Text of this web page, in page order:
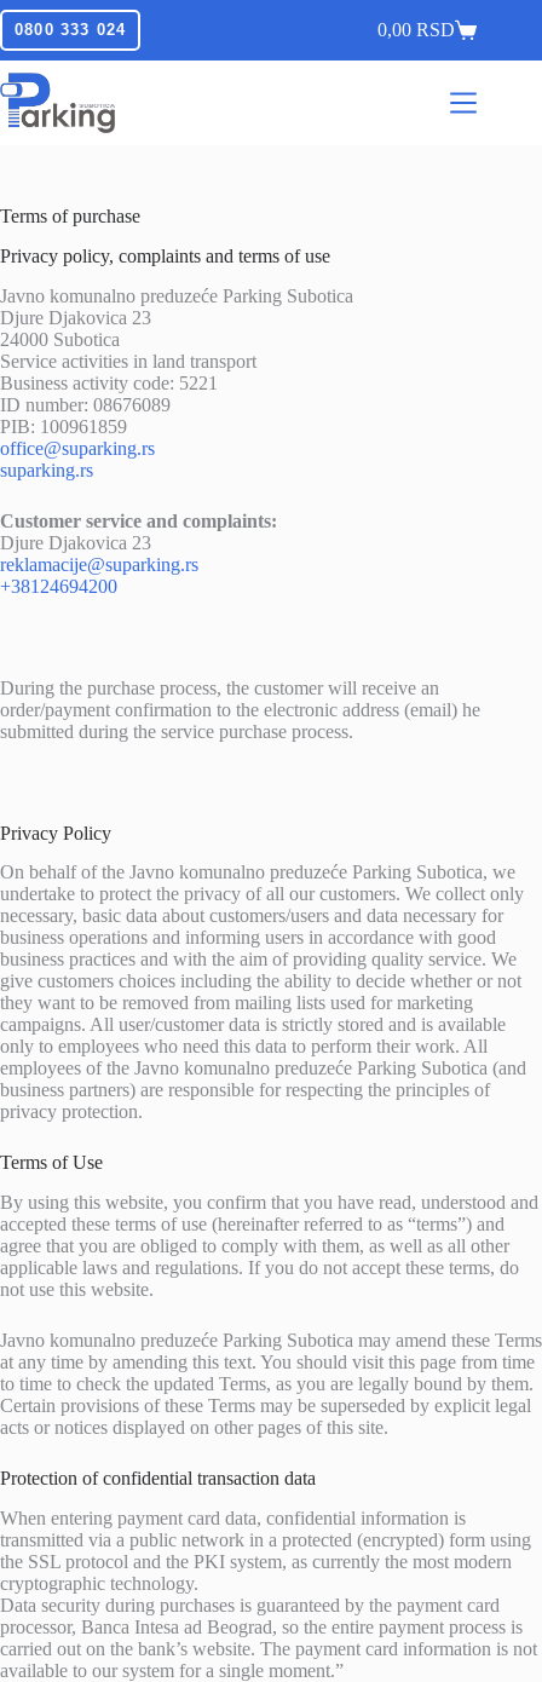
0800 333 024 0,00RSD
Terms of purchase
Privacy policy, complaints and terms of use
Javno komunalno preduzeće Parking Subotica
Djure Djakovica 23
24000 Subotica
Service activities in land transport
Business activity code: 5221
ID number: 08676089
PIB: 100961859
office@suparking.rs
suparking.rs
Customer service and complaints:
Djure Djakovica 23
reklamacije@suparking.rs
+38124694200
During the purchase process, the customer will receive an
order/payment confirmation to the electronic address (email) he
submitted during the service purchase process.
Privacy Policy
On behalf of the Javno komunalno preduzeće Parking Subotica, we
undertake to protect the privacy of all our customers. We collect only
necessary, basic data about customers/users and data necessary for
business operations and informing users in accordance with good
business practices and with the aim of providing quality service. We
give customers choices including the ability to decide whether or not
they want to be removed from mailing lists used for marketing
campaigns. All user/customer data is strictly stored and is available
only to employees who need this data to perform their work. All
employees of the Javno komunalno preduzeće Parking Subotica (and
business partners) are responsible for respecting the principles of
privacy protection.
Terms of Use
By using this website, you confirm that you have read, understood and
accepted these terms of use (hereinafter referred to as “terms”) and
agree that you are obliged to comply with them, as well as all other
applicable laws and regulations. If you do not accept these terms, do
not use this website.
Javno komunalno preduzeće Parking Subotica may amend these Terms
at any time by amending this text. You should visit this page from time
to time to check the updated Terms, as you are legally bound by them.
Certain provisions of these Terms may be superseded by explicit legal
acts or notices displayed on other pages of this site.
Protection of confidential transaction data
When entering payment card data, confidential information is
transmitted via a public network in a protected (encrypted) form using
the SSL protocol and the PKI system, as currently the most modern
cryptographic technology.
Data security during purchases is guaranteed by the payment card
processor, Banca Intesa ad Beograd, so the entire payment process is
carried out on the bank’s website. The payment card information is not
available to our system for a single moment.”